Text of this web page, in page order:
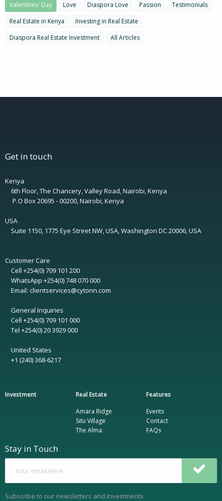
Valentines' Day
Love Diaspora Love Passion
Testimonials
Real Estate in Kenya
Investing in Real Estate
Diaspora Real Estate Investment
All Articles
Get in touch
Kenya
6th Floor, The Chancery, Valley Road, Nairobi, Kenya
P.O Box 20695 - 00200, Nairobi, Kenya
USA
Suite 1150, 1775 Eye Street NW, USA, Washington DC 20006, USA
Customer Care
Cell +254(0) 709 101 200
WhatsApp +254(0) 748 070 000
Email: clientservices@cytonn.com
General Inquiries
Cell +254(0) 709 101 000
Tel +254(0) 20 3929 000
United States
+1 (240) 368-6217
Investment
Real Estate
Amara Ridge
Situ Village
The Alma
Features
Events
Contact
FAQs
Stay in Touch
Subscribe to our newsletters and investments